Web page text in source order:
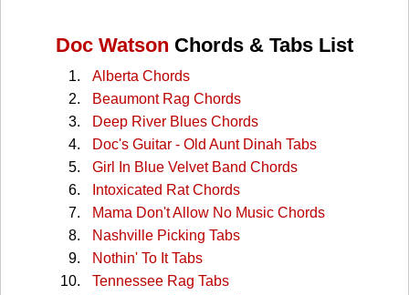
Doc Watson Chords & Tabs List
Alberta Chords
Beaumont Rag Chords
Deep River Blues Chords
Doc's Guitar - Old Aunt Dinah Tabs
Girl In Blue Velvet Band Chords
Intoxicated Rat Chords
Mama Don't Allow No Music Chords
Nashville Picking Tabs
Nothin' To It Tabs
Tennessee Rag Tabs